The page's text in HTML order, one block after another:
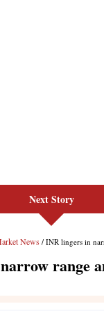
Next Story